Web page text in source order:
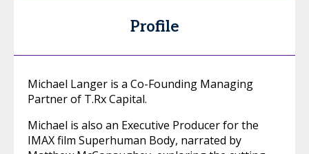
Profile
Michael Langer is a Co-Founding Managing
Partner of T.Rx Capital.
Michael is also an Executive Producer for the
IMAX film Superhuman Body, narrated by